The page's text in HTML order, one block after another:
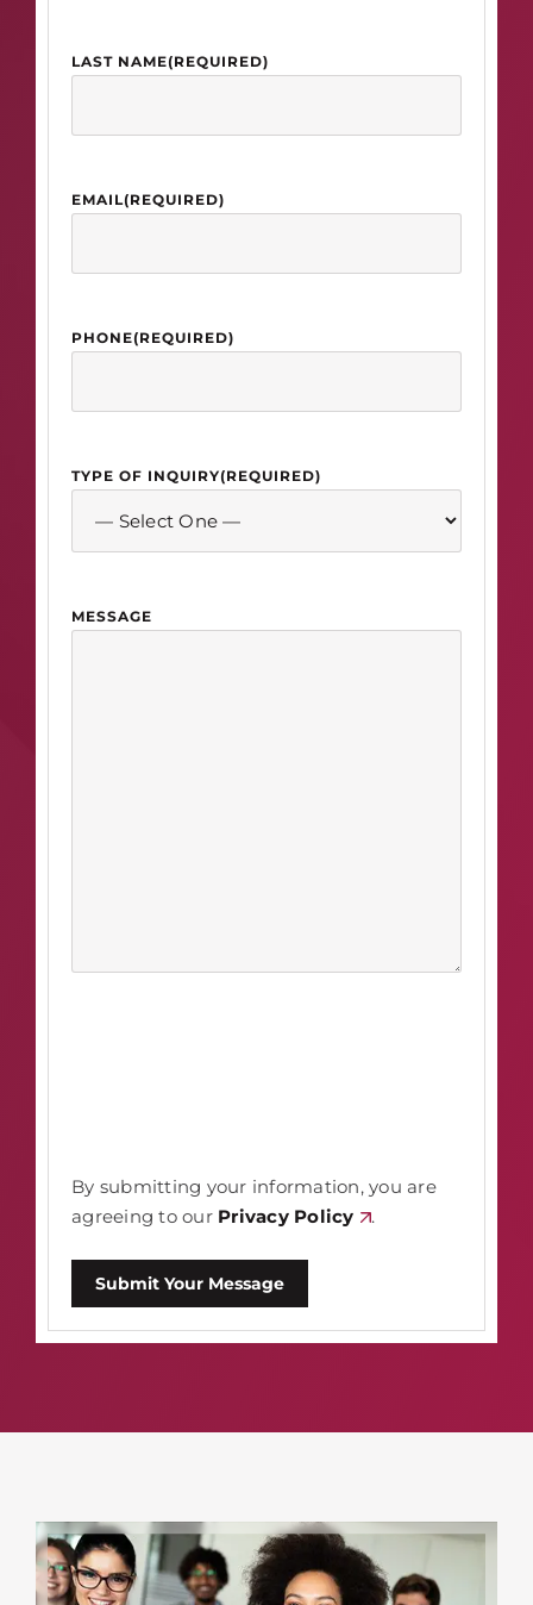
LAST NAME(REQUIRED)
EMAIL(REQUIRED)
PHONE(REQUIRED)
TYPE OF INQUIRY(REQUIRED)
MESSAGE
By submitting your information, you are
agreeing to our Privacy Policy .
Submit Your Message